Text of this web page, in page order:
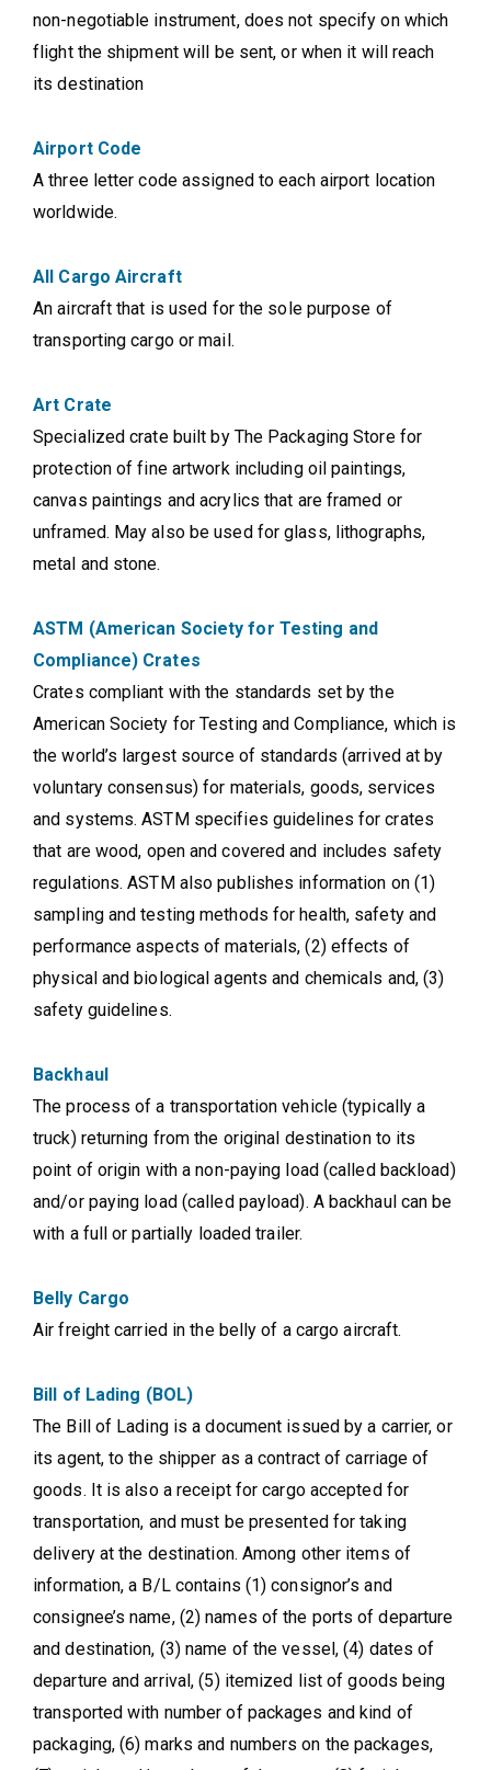
non-negotiable instrument, does not specify on which
flight the shipment will be sent, or when it will reach
its destination
Airport Code
A three letter code assigned to each airport location
worldwide.
All Cargo Aircraft
An aircraft that is used for the sole purpose of
transporting cargo or mail.
Art Crate
Specialized crate built by The Packaging Store for
protection of fine artwork including oil paintings,
canvas paintings and acrylics that are framed or
unframed. May also be used for glass, lithographs,
metal and stone.
ASTM (American Society for Testing and
Compliance) Crates
Crates compliant with the standards set by the
American Society for Testing and Compliance, which is
the world’s largest source of standards (arrived at by
voluntary consensus) for materials, goods, services
and systems. ASTM specifies guidelines for crates
that are wood, open and covered and includes safety
regulations. ASTM also publishes information on (1)
sampling and testing methods for health, safety and
performance aspects of materials, (2) effects of
physical and biological agents and chemicals and, (3)
safety guidelines.
Backhaul
The process of a transportation vehicle (typically a
truck) returning from the original destination to its
point of origin with a non-paying load (called backload)
and/or paying load (called payload). A backhaul can be
with a full or partially loaded trailer.
Belly Cargo
Air freight carried in the belly of a cargo aircraft.
Bill of Lading (BOL)
The Bill of Lading is a document issued by a carrier, or
its agent, to the shipper as a contract of carriage of
goods. It is also a receipt for cargo accepted for
transportation, and must be presented for taking
delivery at the destination. Among other items of
information, a B/L contains (1) consignor’s and
consignee’s name, (2) names of the ports of departure
and destination, (3) name of the vessel, (4) dates of
departure and arrival, (5) itemized list of goods being
transported with number of packages and kind of
packaging, (6) marks and numbers on the packages,